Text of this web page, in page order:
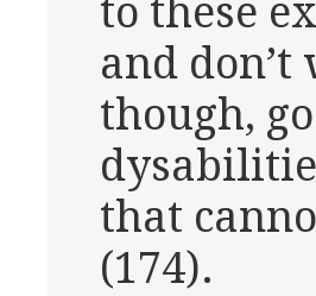
to these
and don’t
though,
that
(174).